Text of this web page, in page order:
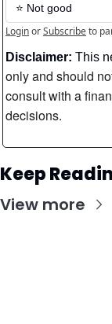
⭐️ Not good
LoginorSubscribeto
Disclaimer: This
only and should
consult with a
decisions.
Keep
View more